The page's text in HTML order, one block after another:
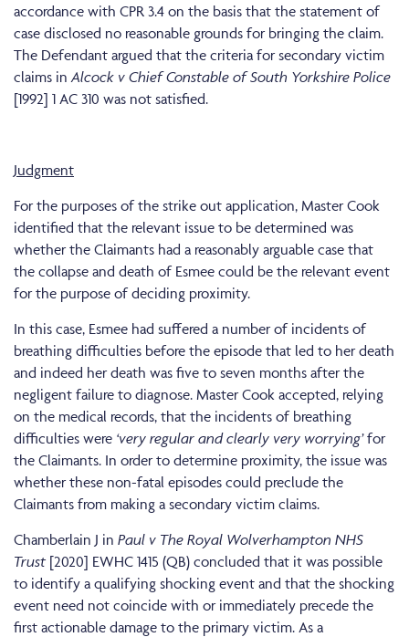
accordance with CPR 3.4 on the basis that the statement of
case disclosed no reasonable grounds for bringing the claim.
The Defendant argued that the criteria for secondary victim
claims inAlcock v Chief Constable of South Yorkshire Police
[1992] 1 AC 310 was not satisfied.
Judgment
For the purposes of the strike out application, Master Cook
identified that the relevant issue to be determined was
whether the Claimants had a reasonably arguable case that
the collapse and death of Esmee could be the relevant event
for the purpose of deciding proximity.
In this case, Esmee had suffered a number of incidents of
breathing difficulties before the episode that led to her death
and indeed her death was five to seven months after the
negligent failure to diagnose. Master Cook accepted, relying
on the medical records, that the incidents of breathing
difficulties were ‘very regular and clearly very worrying’for
the Claimants. In order to determine proximity, the issue was
whether these non-fatal episodes could preclude the
Claimants from making a secondary victim claims.
Chamberlain J in Paul v The Royal Wolverhampton NHS
Trust [2020] EWHC 1415 (QB) concluded that it was possible
to identify a qualifying shocking event and that the shocking
event need not coincide with or immediately precede the
first actionable damage to the primary victim. As a